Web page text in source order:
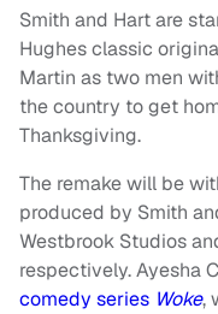
Smith and Hart are
Hughes classic
Martin as two men
the country to get
Thanksgiving.
The remake will be
produced by Smith
Westbrook Studios
respectively. Ayesha
comedy series Woke,